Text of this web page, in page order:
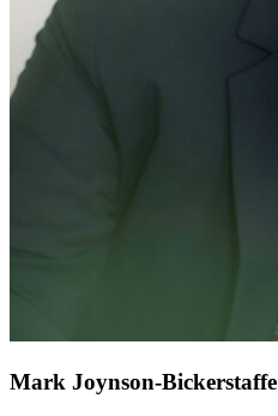
Mark Joynson-Bickerstaffe